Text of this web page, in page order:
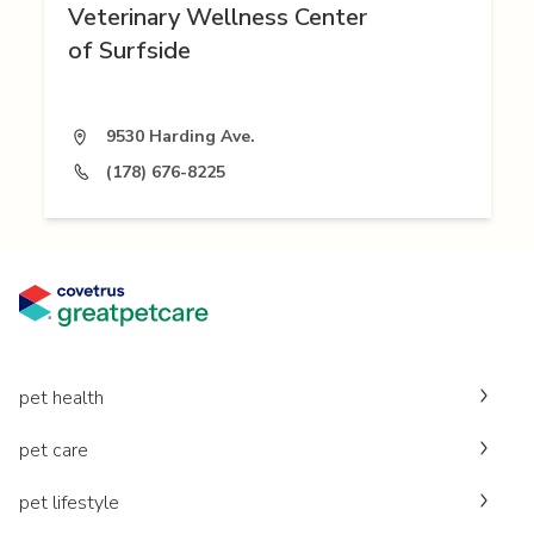
Veterinary Wellness Center
of Surfside
9530 Harding Ave.
(178) 676-8225
pet health
pet care
pet lifestyle